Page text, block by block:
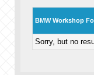
BMW Workshop
Sorry, but no